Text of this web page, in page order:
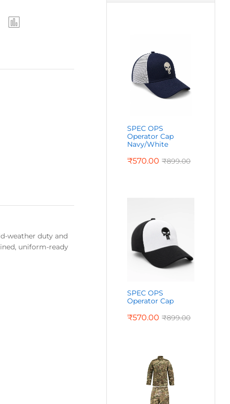
weather duty and
uniform-ready
SPEC OPS
Operator Cap
Navy/White
₹570.00 ₹899.00
SPEC OPS
Operator Cap
₹570.00 ₹899.00